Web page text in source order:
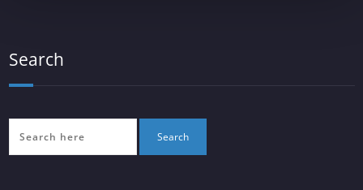
Search